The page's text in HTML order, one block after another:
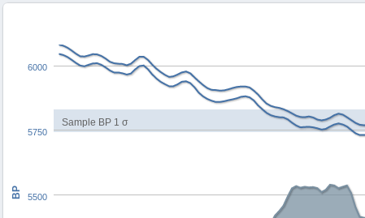
Sample BP 1 σ
BP
6000
5500
5750